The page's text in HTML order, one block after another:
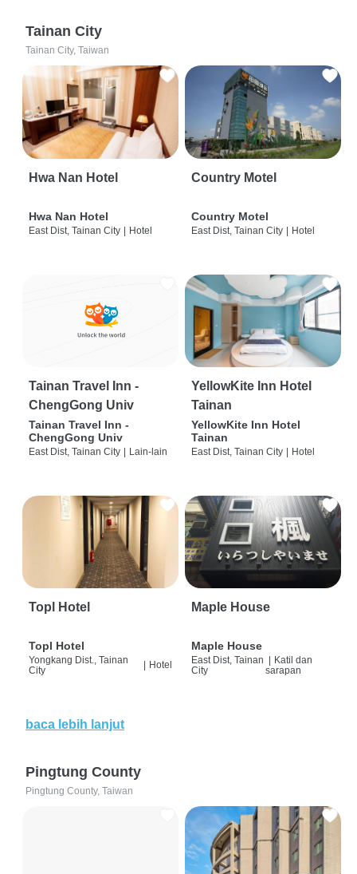
Tainan City
Tainan City, Taiwan
Hwa Nan Hotel
Hwa Nan Hotel
East Dist, Tainan City | Hotel
Country Motel
Country Motel
East Dist, Tainan City | Hotel
Tainan Travel Inn -
ChengGong Univ
Tainan Travel Inn -
ChengGong Univ
East Dist, Tainan City | Lain-lain
YellowKite Inn Hotel
Tainan
YellowKite Inn Hotel
Tainan
East Dist, Tainan City | Hotel
Topl Hotel
Topl Hotel
Yongkang Dist., Tainan
City
Hotel
Maple House
Maple House
East Dist, Tainan
City
| Katil dan
sarapan
baca lebih lanjut
Pingtung County
Pingtung County, Taiwan